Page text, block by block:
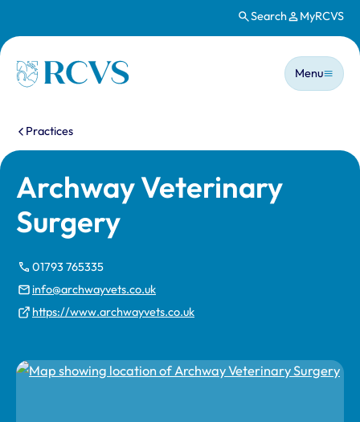
Search MyRCVS
Homepage
Main
Menu
You are here:
Practices
Archway Veterinary
Surgery
01793 765335
info@archwayvets.co.uk
https://www.archwayvets.co.uk